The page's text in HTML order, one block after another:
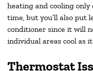
heating and cooling
time, but you’ll also put
conditioner since it will
individual areas cool as
Thermostat